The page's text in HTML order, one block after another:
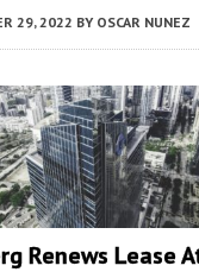
29, 2022 BY OSCAR NUNEZ
Renews Lease